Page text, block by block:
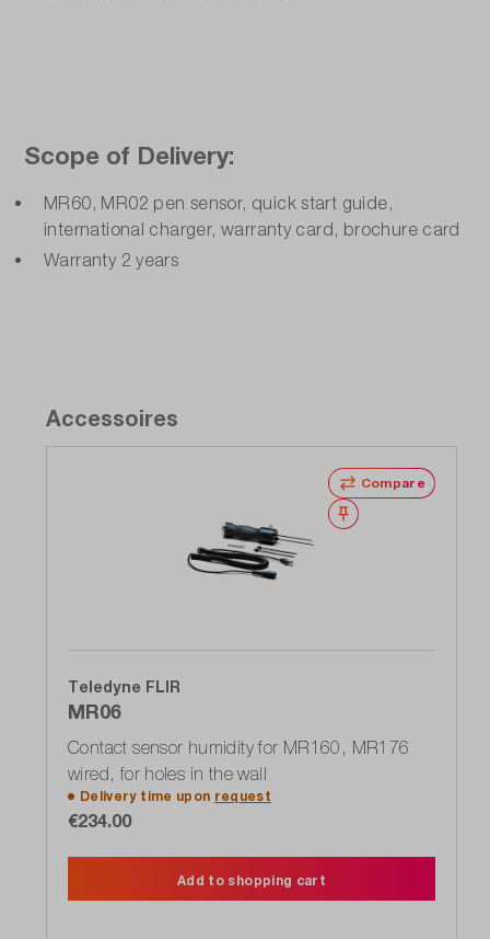
Scope of Delivery:
MR60, MR02 pen sensor, quick start guide,
international charger, warranty card, brochure card
Warranty 2 years
Accessoires
Compare
Wishlist
Teledyne FLIR
MR06
Contact sensor humidity for MR160, MR176
wired, for holes in the wall
Delivery time upon request
€234.00
Add to shopping cart